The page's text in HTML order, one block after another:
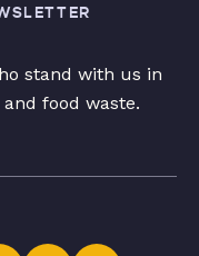
stand with us in
food waste.